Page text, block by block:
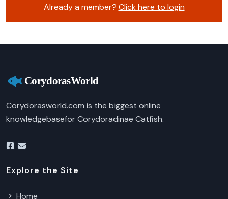
Already a member? Click here to login
Corydorasworld.com is the biggest online
knowledgebasefor Corydoradinae Catfish.
Explore the Site
Home